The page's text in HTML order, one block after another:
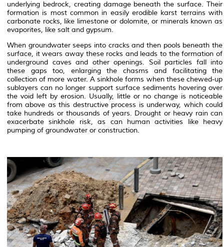
underlying bedrock, creating damage beneath the surface. Their
formation is most common in easily erodible karst terrains with
carbonate rocks, like limestone or dolomite, or minerals known as
evaporites, like salt and gypsum.
When groundwater seeps into cracks and then pools beneath the
surface, it wears away these rocks and leads to the formation of
underground caves and other openings. Soil particles fall into
these gaps too, enlarging the chasms and facilitating the
collection of more water. A sinkhole forms when these chewed-up
sublayers can no longer support surface sediments hovering over
the void left by erosion. Usually, little or no change is noticeable
from above as this destructive process is underway, which could
take hundreds or thousands of years. Drought or heavy rain can
exacerbate sinkhole risk, as can human activities like heavy
pumping of groundwater or construction.